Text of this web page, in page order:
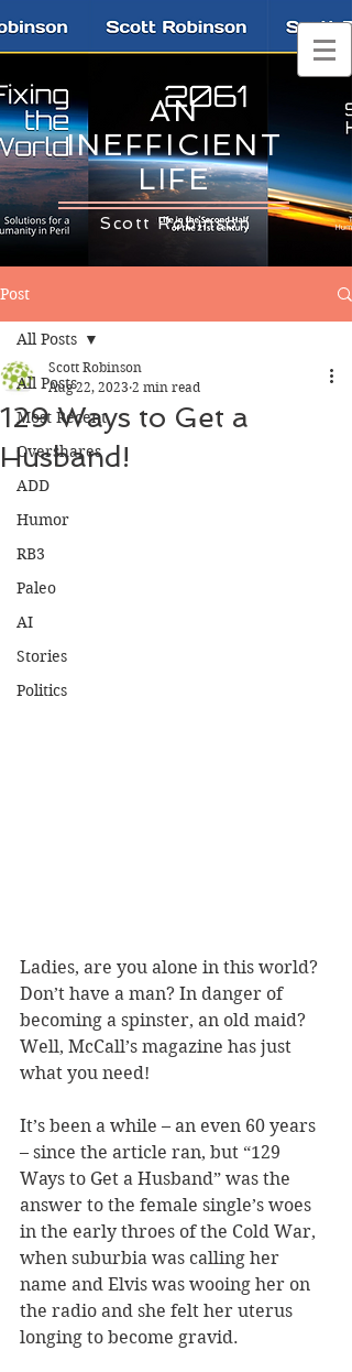
AN
INEFFICIENT
LIFE
Scott Robinson
Post
All Posts
Most Recent
Overshares
ADD
Humor
RB3
Paleo
AI
Stories
Politics
All Posts
129 Ways to Get a
Husband!
Scott Robinson
Aug 22, 2023 2 min read
Ladies, are you alone in this world?
Don’t have a man? In danger of
becoming a spinster, an old maid?
Well, McCall’s magazine has just
what you need!
It’s been a while – an even 60 years
– since the article ran, but “129
Ways to Get a Husband” was the
answer to the female single’s woes
in the early throes of the Cold War,
when suburbia was calling her
name and Elvis was wooing her on
the radio and she felt her uterus
longing to become gravid.